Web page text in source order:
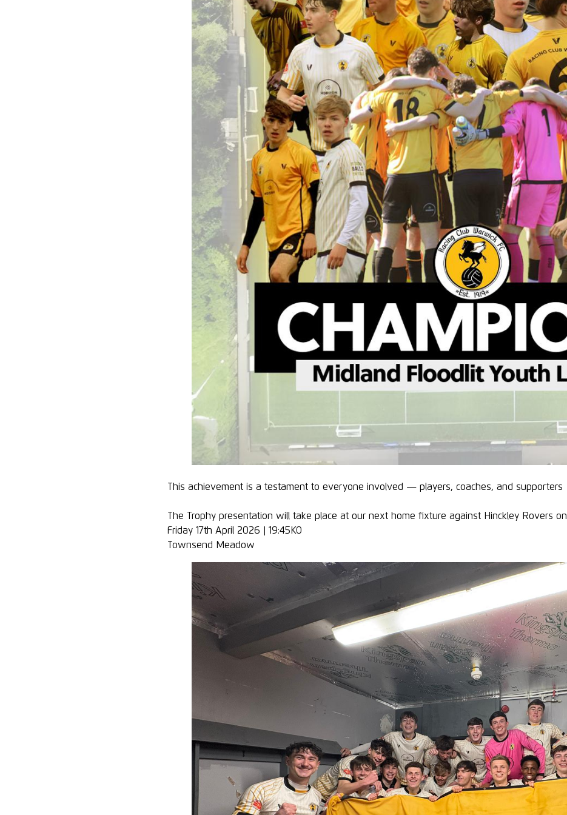
This achievement is a testament to everyone involved — players, coaches, and supporters
The Trophy presentation will take place at our next home fixture against Hinckley Rovers on
Friday 17th April 2026 | 19:45KO
Townsend Meadow